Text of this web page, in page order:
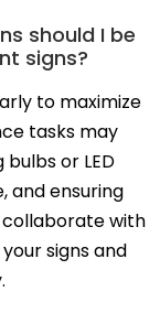
should I be
signs?
to maximize
tasks may
or LED
and ensuring
with
signs and